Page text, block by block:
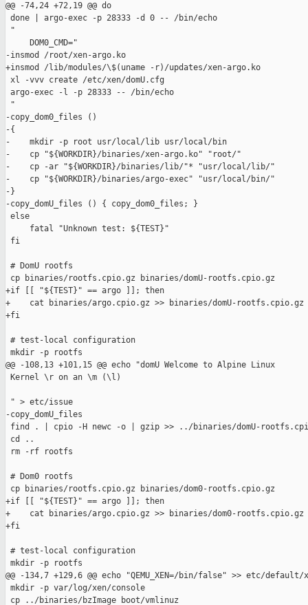
@@ -74,24 +72,19 @@ do
done | argo-exec -p 28333 -d 0 -- /bin/echo
"
     DOM0_CMD="
-insmod /root/xen-argo.ko
+insmod /lib/modules/\$(uname -r)/updates/xen-argo.ko
xl -vvv create /etc/xen/domU.cfg
argo-exec -l -p 28333 -- /bin/echo
"
-copy_dom0_files ()
-{
-    mkdir -p root usr/local/lib usr/local/bin
-    cp "${WORKDIR}/binaries/xen-argo.ko" "root/"
-    cp -ar "${WORKDIR}/binaries/lib/"* "usr/local/lib/"
-    cp "${WORKDIR}/binaries/argo-exec" "usr/local/bin/"
-}
-copy_domU_files () { copy_dom0_files; }
else
     fatal "Unknown test: ${TEST}"
fi
# DomU rootfs
cp binaries/rootfs.cpio.gz binaries/domU-rootfs.cpio.gz
+if [[ "${TEST}" == argo ]]; then
+    cat binaries/argo.cpio.gz >> binaries/domU-rootfs.cpio.gz
+fi
# test-local configuration
mkdir -p rootfs
@@ -108,13 +101,15 @@ echo "domU Welcome to Alpine Linux
Kernel \r on an \m (\l)
" > etc/issue
-copy_domU_files
find . | cpio -H newc -o | gzip >> ../binaries/domU-
cd ..
rm -rf rootfs
# Dom0 rootfs
cp binaries/rootfs.cpio.gz binaries/dom0-rootfs.cpio.gz
+if [[ "${TEST}" == argo ]]; then
+    cat binaries/argo.cpio.gz >> binaries/dom0-rootfs.cpio.gz
+fi
# test-local configuration
mkdir -p rootfs
@@ -134,7 +129,6 @@ echo "QEMU_XEN=/bin/false" >> etc/default/
mkdir -p var/log/xen/console
cp ../binaries/bzImage boot/vmlinuz